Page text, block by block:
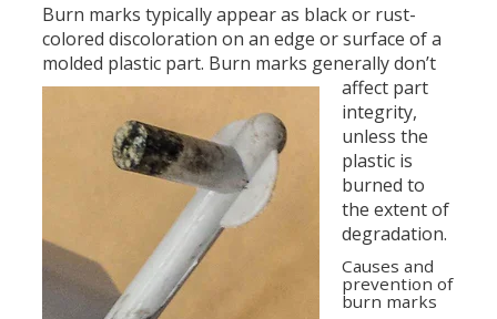
Burn marks typically appear as black or rust-
colored discoloration on an edge or surface of a
molded plastic part. Burn marks generally don’t
affect part
integrity,
unless the
plastic is
burned to
the extent of
degradation.
Causes and
prevention of
burn marks